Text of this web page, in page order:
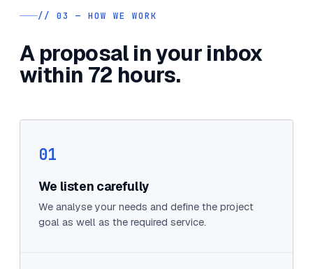
// 03 — HOW WE WORK
A proposal in your inbox
within 72 hours.
01
We listen carefully
We analyse your needs and define the project
goal as well as the required service.